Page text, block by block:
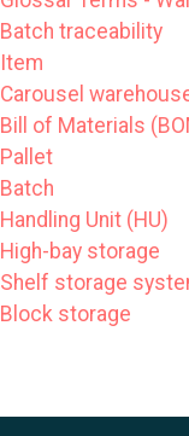
Batch traceability
Item
Carousel
Bill of Materials
Pallet
Batch
Handling Unit (HU)
High-bay storage
Shelf storage
Block storage